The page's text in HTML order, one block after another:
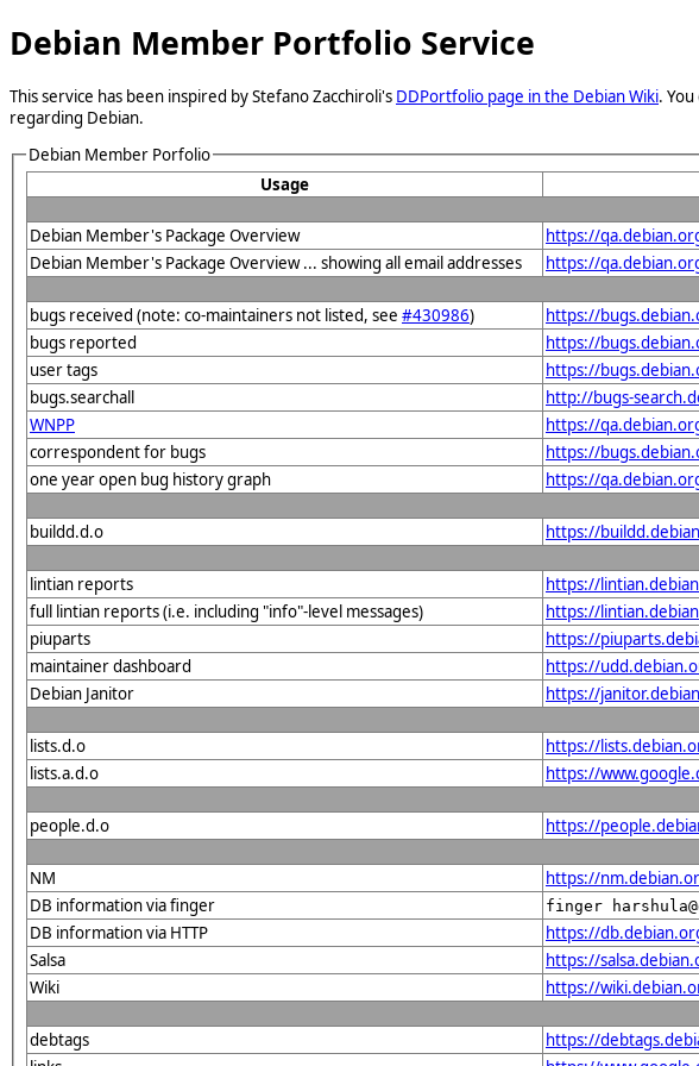
Debian Member Portfolio Service
This service has been inspired by Stefano Zacchiroli's DDPortfolio page in the Debian Wiki.
regarding Debian.
Debian Member Porfolio
Usage
Debian Member's Package Overview
https://
Debian Member's Package Overview ... showing all email addresses
https://
bugs received (note: co-maintainers not listed, see #430986)
https://
bugs reported
https://
user tags
https://
bugs.searchall
http://bugs-
WNPP
https://
correspondent for bugs
https://
one year open bug history graph
https://
buildd.d.o
https://
lintian reports
https://
full lintian reports (i.e. including "info"-level messages)
https://
piuparts
https://
maintainer dashboard
https://
Debian Janitor
https://
lists.d.o
https://
lists.a.d.o
https://
people.d.o
https://
NM
https://
DB information via finger
finger
DB information via HTTP
https://
Salsa
https://
Wiki
https://
debtags
https://